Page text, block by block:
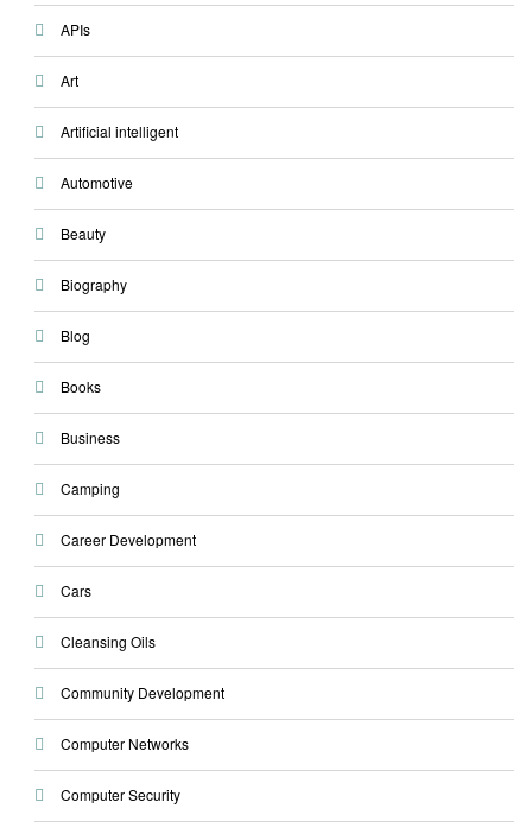
APIs
Art
Artificial intelligent
Automotive
Beauty
Biography
Blog
Books
Business
Camping
Career Development
Cars
Cleansing Oils
Community Development
Computer Networks
Computer Security